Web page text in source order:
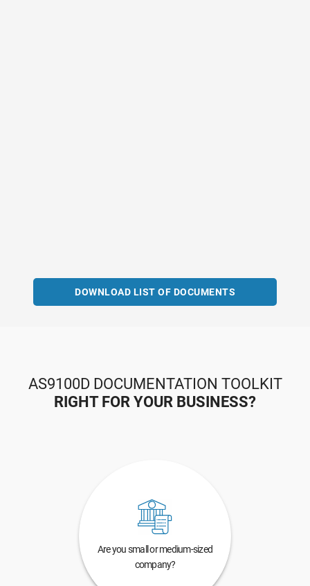
DOWNLOAD LIST OF DOCUMENTS
AS9100D DOCUMENTATION TOOLKIT
RIGHT FOR YOUR BUSINESS?
Are you small or medium-sized
company?